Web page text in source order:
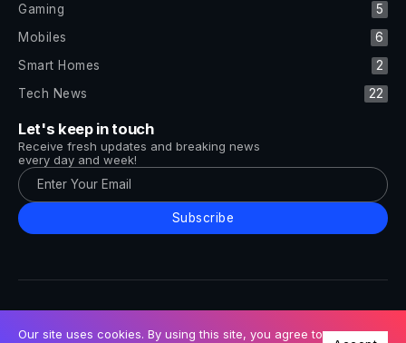
Gaming
5
Mobiles
6
Smart Homes
2
Tech News
22
Let's keep in touch
Receive fresh updates and breaking news
every day and week!
Subscribe
Our site uses cookies. By using this site, you agree to